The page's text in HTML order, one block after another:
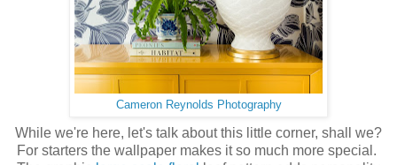
Cameron Reynolds Photography
While we're here, let's talk about this little corner, shall we?
For starters the wallpaper makes it so much more special.